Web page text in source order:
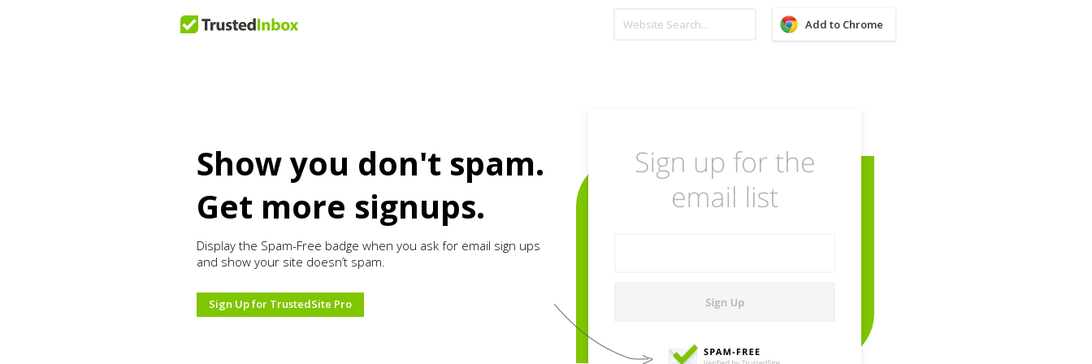
Add to Chrome
Show you don't spam.
Get more signups.
Display the Spam-Free badge when you ask for email sign ups
and show your site doesn’t spam.
Sign Up for TrustedSite Pro